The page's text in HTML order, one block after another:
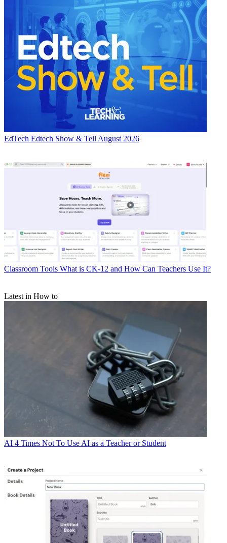
EdTech Edtech Show & Tell August 2026
Classroom Tools What is CK-12 and How Can Teachers Use It?
Latest in How to
AI 4 Times Not To Use AI as a Teacher or Student